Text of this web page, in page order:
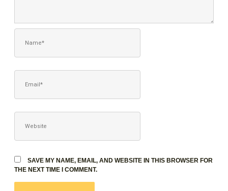
SAVE MY NAME, EMAIL, AND WEBSITE IN THIS BROWSER FOR
THE NEXT TIME I COMMENT.